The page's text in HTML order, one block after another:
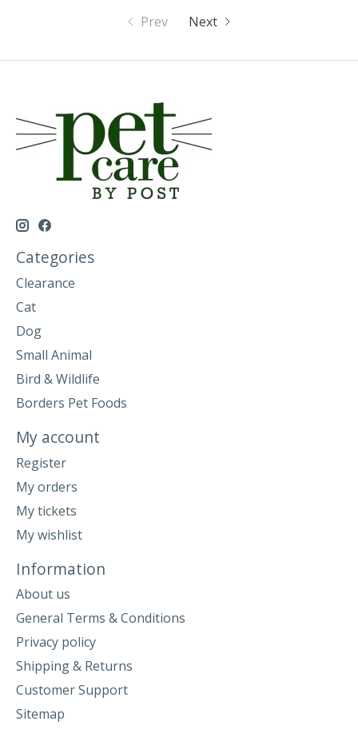
Prev Next
Categories
Clearance
Cat
Dog
Small Animal
Bird & Wildlife
Borders Pet Foods
My account
Register
My orders
My tickets
My wishlist
Information
About us
General Terms & Conditions
Privacy policy
Shipping & Returns
Customer Support
Sitemap